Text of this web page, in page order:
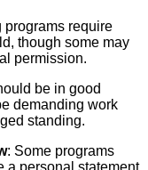
programs require
though some may
permission.
be in good
demanding work
standing.
: Some programs